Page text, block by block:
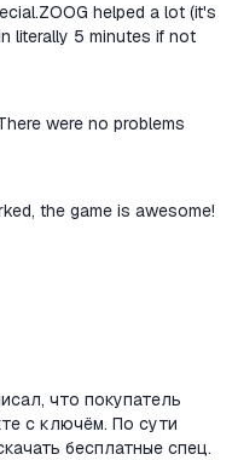
helped a lot (it's
literally 5 minutes if not
were no problems
the game is awesome!
что покупатель
с ключём. По сути
бесплатные спец.